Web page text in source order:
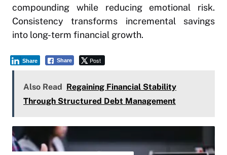
compounding while reducing emotional risk.
Consistency transforms incremental savings
into long-term financial growth.
Share Post
Share
Also Read
Regaining Financial Stability
Through Structured Debt Management